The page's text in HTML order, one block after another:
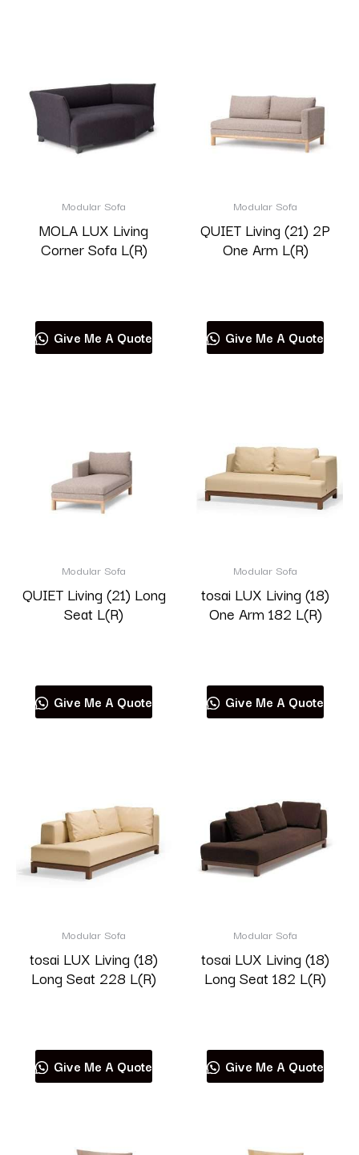
Modular Sofa
MOLA LUX Living
Corner Sofa L(R)
Give Me A Quote
Modular Sofa
QUIET Living (21) 2P
One Arm L(R)
Give Me A Quote
Modular Sofa
QUIET Living (21) Long
Seat L(R)
Give Me A Quote
Modular Sofa
tosai LUX Living (18)
One Arm 182 L(R)
Give Me A Quote
Modular Sofa
tosai LUX Living (18)
Long Seat 228 L(R)
Give Me A Quote
Modular Sofa
tosai LUX Living (18)
Long Seat 182 L(R)
Give Me A Quote